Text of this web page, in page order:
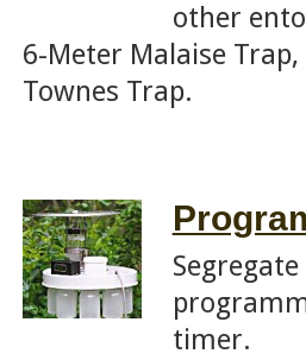
other
6-Meter Malaise
Townes Trap.
timer.